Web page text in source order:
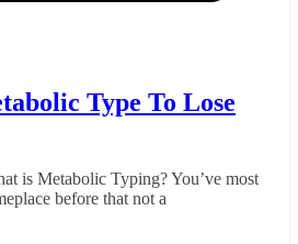
Type To Lose
is Metabolic Typing? You’ve most
before that not a